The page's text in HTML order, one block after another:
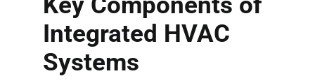
Integrated HVAC
Systems